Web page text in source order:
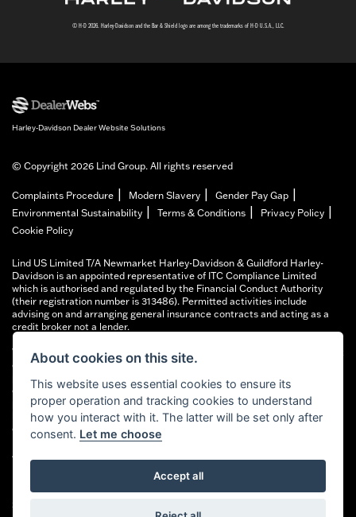
© H-D 2026. Harley-Davidson and the Bar & Shield logo are among the trademarks of H-D U.S.A., LLC.
Harley-Davidson Dealer Website Solutions
© Copyright 2026 Lind Group. All rights reserved
Complaints Procedure Modern Slavery Gender Pay Gap
Environmental Sustainability Terms & Conditions Privacy Policy
Cookie Policy
Lind US Limited T/A Newmarket Harley-Davidson & Guildford Harley-
Davidson is an appointed representative of ITC Compliance Limited
which is authorised and regulated by the Financial Conduct Authority
(their registration number is 313486). Permitted activities include
advising on and arranging general insurance contracts and acting as a
credit broker not a lender.
We can introduce you to a limited number of finance providers. We do not
charge fees for our Consumer Credit services. We typically receive a
payment(s) or other benefits from finance providers should you decide to
enter into an agreement with them, typically either a fixed fee or a fixed
percentage of the amount you borrow. The payment we receive may vary
between finance providers and product types. The payment received
does not impact the finance rate offered.
All finance applications are subject to status, terms and conditions apply,
FCA Registered address: Financial Conduct Authority, 12 Endeavour
Square, London E20 1JN. Lind Harley-Davidson FRN number: 677440
About cookies on this site.
This website uses essential cookies to ensure its
proper operation and tracking cookies to understand
how you interact with it. The latter will be set only after
consent. Let me choose
Accept all